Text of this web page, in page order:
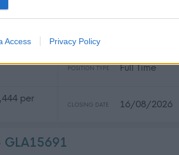
Access Privacy Policy
GLA15703
G21 4BA, Glasgow City
POSITION TYPE Full Time
per
CLOSING DATE 16/08/2026
GLA15691